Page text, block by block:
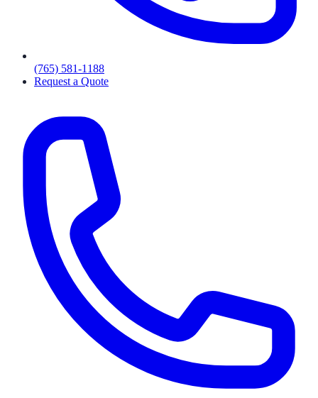
(765) 581-1188
Request a Quote